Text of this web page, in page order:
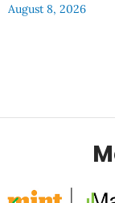
August 8, 2026